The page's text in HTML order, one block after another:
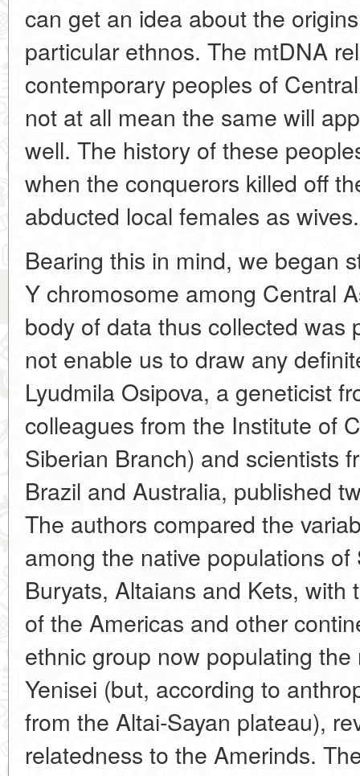
can get an idea about the
particular ethnos. The mtDNA
contemporary peoples of
not at all mean the same will
well. The history of these
when the conquerors killed off
abducted local females as wives.
Bearing this in mind, we began
Y chromosome among Central
body of data thus collected was
not enable us to draw any
Lyudmila Osipova, a geneticist
colleagues from the Institute of
Siberian Branch) and scientists
Brazil and Australia, published
The authors compared the
among the native populations
Buryats, Altaians and Kets,
of the Americas and other
ethnic group now populating
Yenisei (but, according to
from the Altai-Sayan plateau),
relatedness to the Amerinds.